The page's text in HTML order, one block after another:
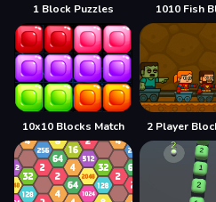
1 Block Puzzles 1010 Fish
10x10 Blocks Match